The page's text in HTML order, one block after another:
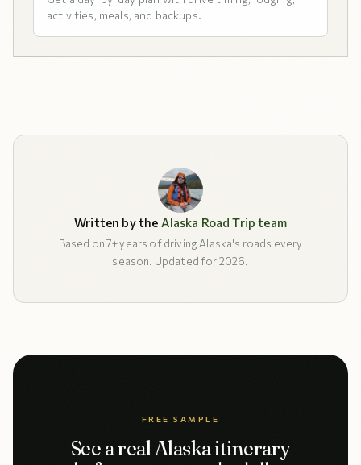
activities, meals, and backups.
Written by the Alaska Road Trip team
Based on 7+ years of driving Alaska's roads every
season. Updated for 2026.
FREE SAMPLE
See a real Alaska itinerary